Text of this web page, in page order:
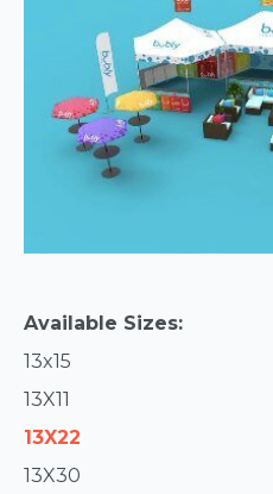
Available Sizes:
13x15
13X11
13X22
13X30